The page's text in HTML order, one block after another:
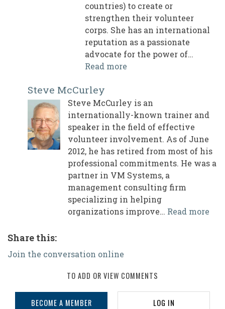
countries) to create or
strengthen their volunteer
corps. She has an international
reputation as a passionate
advocate for the power of…
Read more
Steve McCurley
Steve McCurley is an
internationally-known trainer and
speaker in the field of effective
volunteer involvement. As of June
2012, he has retired from most of his
professional commitments. He was a
partner in VM Systems, a
management consulting firm
specializing in helping
organizations improve… Read more
Share this:
Join the conversation online
TO ADD OR VIEW COMMENTS
BECOME A MEMBER LOG IN